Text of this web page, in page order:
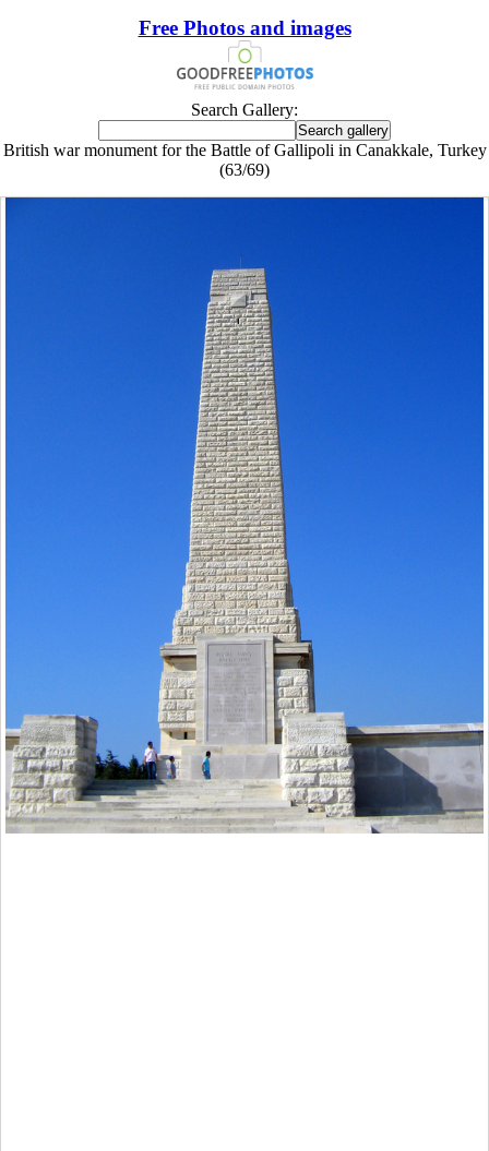
Free Photos and images
Search Gallery:
British war monument for the Battle of Gallipoli in Canakkale, Turkey
(63/69)